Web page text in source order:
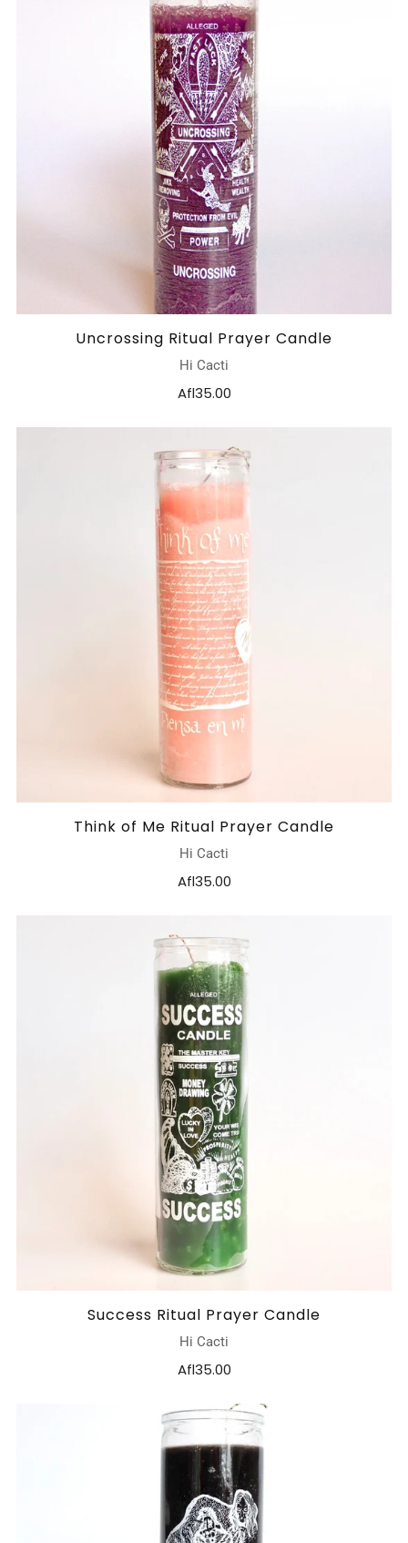
Uncrossing Ritual Prayer Candle
Hi Cacti
Afl35.00
Think of Me Ritual Prayer Candle
Hi Cacti
Afl35.00
Success Ritual Prayer Candle
Hi Cacti
Afl35.00